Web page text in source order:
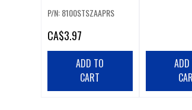
P/N: 8100STSZAAPRS
CA$3.97
ADD TO
CART